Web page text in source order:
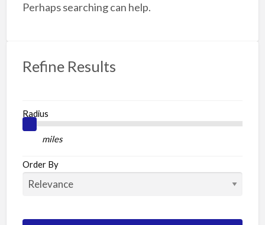
Perhaps searching can help.
Refine Results
Radius
miles
Order By